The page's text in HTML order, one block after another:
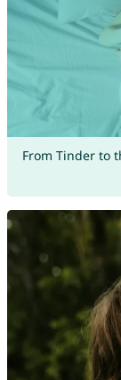
From Tinder to